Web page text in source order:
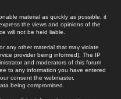
material as quickly as possible, it
the views and opinions of the
will not be held liable.
any other material that may violate
provider being informed). The IP
and moderators of this forum
to any information you have entered
consent the webmaster,
being compromised.